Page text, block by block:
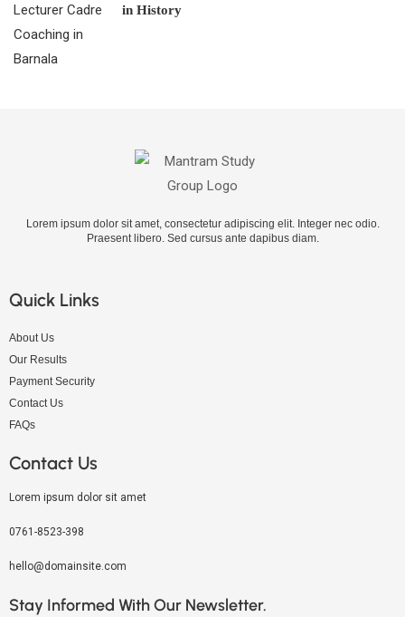
in History
Lorem ipsum dolor sit amet, consectetur adipiscing elit. Integer nec odio.
Praesent libero. Sed cursus ante dapibus diam.
Quick Links
About Us
Our Results
Payment Security
Contact Us
FAQs
Contact Us
Lorem ipsum dolor sit amet
0761-8523-398
hello@domainsite.com
Stay Informed With Our Newsletter.